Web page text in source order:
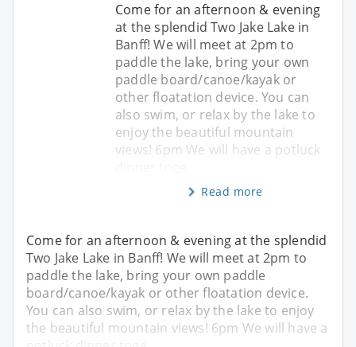
Come for an afternoon & evening
at the splendid Two Jake Lake in
Banff! We will meet at 2pm to
paddle the lake, bring your own
paddle board/canoe/kayak or
other floatation device. You can
also swim, or relax by the lake to
enjoy the beautiful mountain
views! 6pm We will have a potluck
Read more
Come for an afternoon & evening at the splendid
Two Jake Lake in Banff! We will meet at 2pm to
paddle the lake, bring your own paddle
board/canoe/kayak or other floatation device.
You can also swim, or relax by the lake to enjoy
the beautiful mountain views! 6pm We will have a